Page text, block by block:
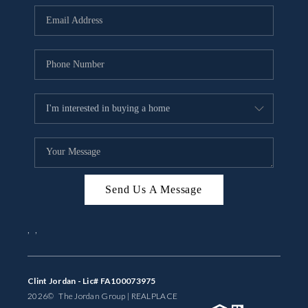
BUYING
SELLING
FINANCING
MEET THE TEAM
ABOUT CLINT
ABOUT US
HOME VALUE
Send Us A Message
Clint Jordan - Lic# FA100073975
2026© The Jordan Group | REAL PLACE